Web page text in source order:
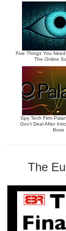
Five Things You
The Online
Spy Tech Firm
Gov’t Deal After
Boss
The